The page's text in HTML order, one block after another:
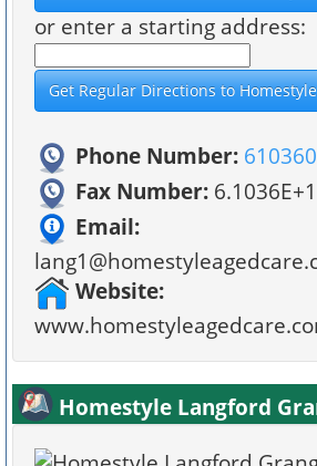
or enter a starting address:
Phone Number:
Fax Number:
Email:
Website:
Homestyle Langford